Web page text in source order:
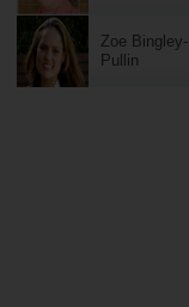
Zoe Bingley-
Pullin